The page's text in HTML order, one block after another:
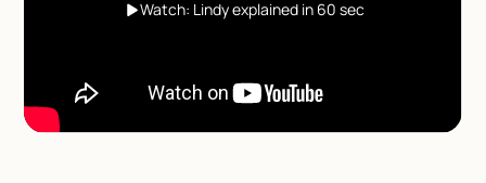
Watch: Lindy explained in 60 sec